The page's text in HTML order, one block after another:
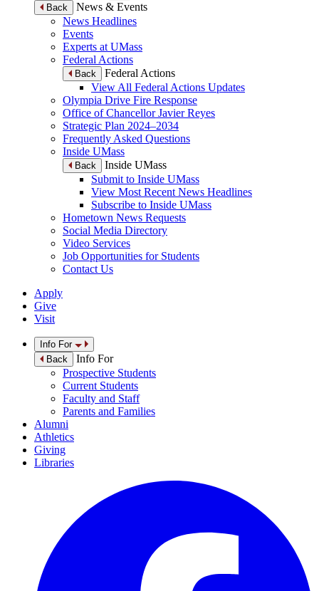
Back
News & Events
News Headlines
Events
Experts at UMass
Federal Actions
Back
Federal Actions
View All Federal Actions Updates
Olympia Drive Fire Response
Office of Chancellor Javier Reyes
Strategic Plan 2024–2034
Frequently Asked Questions
Inside UMass
Back
Inside UMass
Submit to Inside UMass
View Most Recent News Headlines
Subscribe to Inside UMass
Hometown News Requests
Social Media Directory
Video Services
Job Opportunities for Students
Contact Us
Apply
Give
Visit
Info For
Back
Info For
Prospective Students
Current Students
Faculty and Staff
Parents and Families
Alumni
Athletics
Giving
Libraries